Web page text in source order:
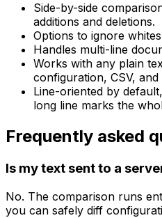
Side-by-side
additions and deletions.
Options to ignore
Handles multi-line
Works with any plain
configuration, CSV, and
Line-oriented by
long line marks the
Frequently asked
Is my text sent to a
No. The comparison runs
you can safely diff